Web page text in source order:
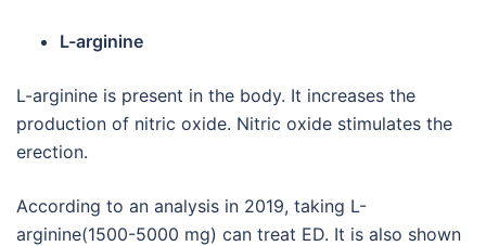
L-arginine
L-arginine is present in the body. It increases the
production of nitric oxide. Nitric oxide stimulates the
erection.
According to an analysis in 2019, taking L-
arginine(1500-5000 mg) can treat ED. It is also shown